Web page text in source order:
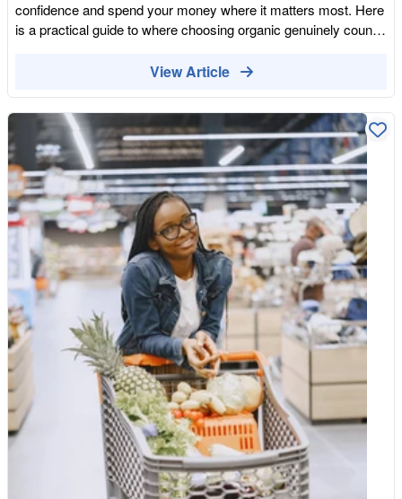
confidence and spend your money where it matters most. Here
is a practical guide to where choosing organic genuinely counts,
Organic food is grown and produced to a certified set of
pesticides and fertilisers, no genetically modified ingredients,
and stricter rules on additives. Organic livestock is reared to
higher animal welfare standards, with more space and no
routine use of antibiotics. Choosing organic is not only about
what ends up on your plate. Many people buy it for the wider
benefits too, since organic farming tends to support healthier
soil, cleaner water and more wildlife, including the bees and
other pollinators our food depends on. The produce where
organic counts most When it comes to fruit and vegetables, the
biggest difference is pesticide residue. Some crops are far
more likely to carry residues than others, usually because they
have thin, edible skins that cannot be peeled away. Soft fruits
are top of the list. Strawberries, grapes, apples, pears, cherries
and peaches tend to hold more residue, so buying these
organic makes a meaningful difference. Leafy greens such as
spinach, kale and lettuce are worth choosing organic too, along
with tomatoes, celery and peppers. These are the foods where
the organic version earns its place in your basket. The same
logic applies to dried fruit. Grapes become raisins and sultanas,
so if you snack on them often or bake with them regularly, the
View Article